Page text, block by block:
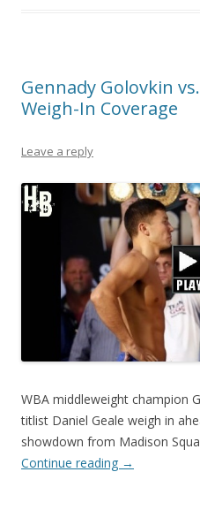
Gennady Golovkin
Weigh-In Coverage
Leave a reply
WBA middleweight champion
titlist Daniel Geale weigh in
showdown from Madison
Continue reading →